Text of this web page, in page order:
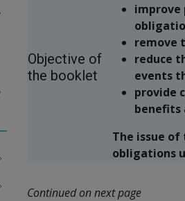
Objective of
the booklet
improve
remove
reduce
events
provide
benefits
The issue
obligations
Continued on next page
menu